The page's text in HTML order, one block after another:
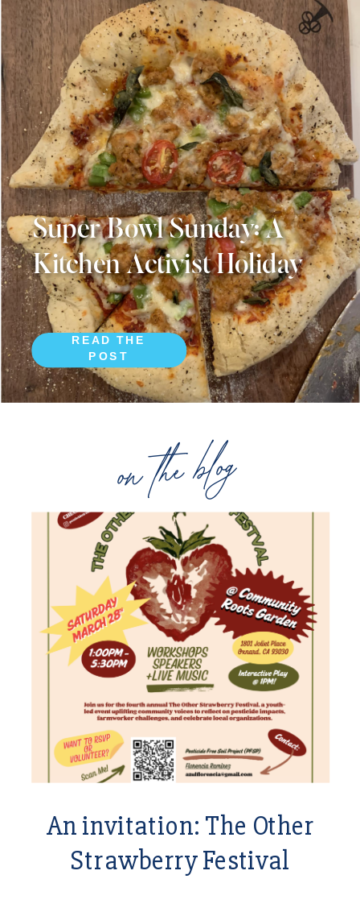
on the blog
An invitation: The Other
Strawberry Festival
READ THE
POST
Super Bowl Sunday: A
Kitchen Activist Holiday